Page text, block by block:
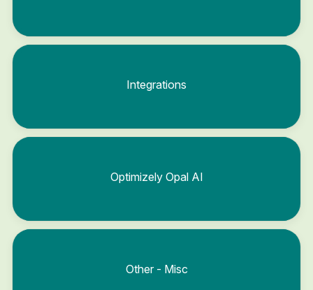
Integrations
Optimizely Opal AI
Other - Misc